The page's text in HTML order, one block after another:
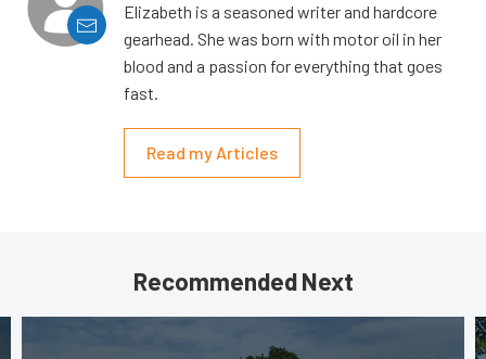
Elizabeth is a seasoned writer and hardcore
gearhead. She was born with motor oil in her
blood and a passion for everything that goes
fast.
Read my Articles
Recommended Next